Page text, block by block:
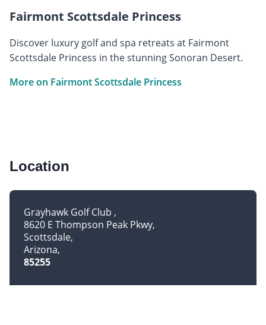
Fairmont Scottsdale Princess
Discover luxury golf and spa retreats at Fairmont
Scottsdale Princess in the stunning Sonoran Desert.
More on Fairmont Scottsdale Princess
Location
Grayhawk Golf Club
8620 E Thompson Peak Pkwy
Scottsdale
Arizona
85255